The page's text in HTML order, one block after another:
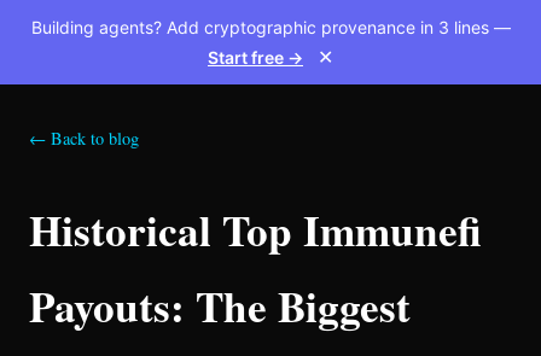
Building agents? Add cryptographic provenance in 3 lines —
Start free →
✕
← Back to blog
Historical Top Immunefi
Payouts: The Biggest